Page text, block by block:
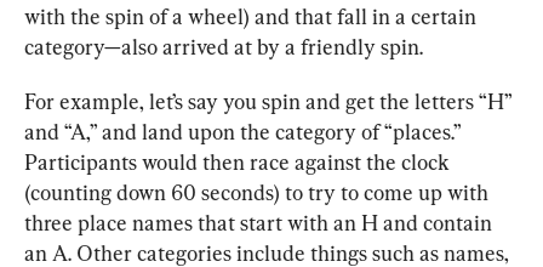
with the spin of a wheel) and that fall in a certain
category—also arrived at by a friendly spin.
For example, let’s say you spin and get the letters “H”
and “A,” and land upon the category of “places.”
Participants would then race against the clock
(counting down 60 seconds) to try to come up with
three place names that start with an H and contain
an A. Other categories include things such as names,